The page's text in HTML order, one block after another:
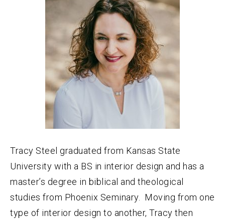
Tracy Steel graduated from Kansas State
University with a BS in interior design and has a
master’s degree in biblical and theological
studies from Phoenix Seminary. Moving from one
type of interior design to another, Tracy then